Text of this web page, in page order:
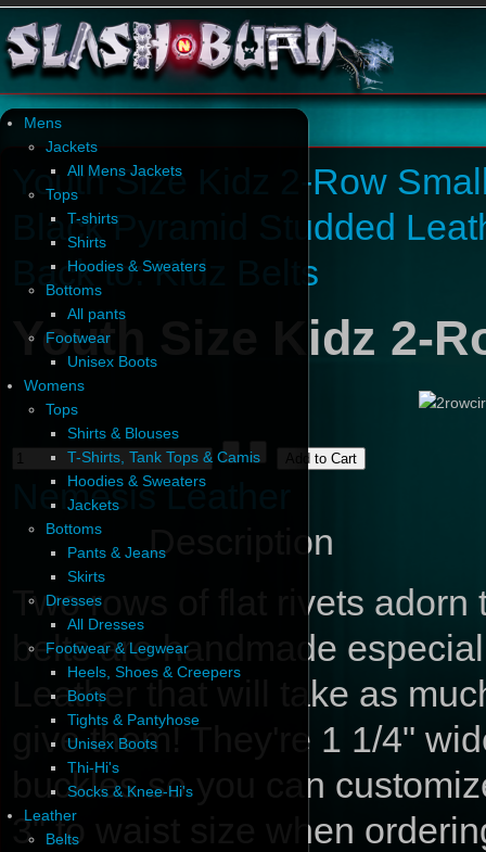
Mens
Jackets
All Mens Jackets
Tops
T-shirts
Shirts
Hoodies & Sweaters
Bottoms
All pants
Footwear
Unisex Boots
Womens
Tops
Shirts & Blouses
T-Shirts, Tank Tops & Camis
Hoodies & Sweaters
Jackets
Bottoms
Pants & Jeans
Skirts
Dresses
All Dresses
Footwear & Legwear
Heels, Shoes & Creepers
Boots
Tights & Pantyhose
Unisex Boots
Thi-Hi's
Socks & Knee-Hi's
Leather
Belts
Youth Size Kidz 2-Row
Black Pyramid Studded
Back to: Kidz Belts
Youth Size Kidz 2-
Nemesis Leather
Description
Two rows of flat rivets
belts are handmade
Leather that will take as
give them! They're 1 1/4"
buckles so you can
3" to waist size when